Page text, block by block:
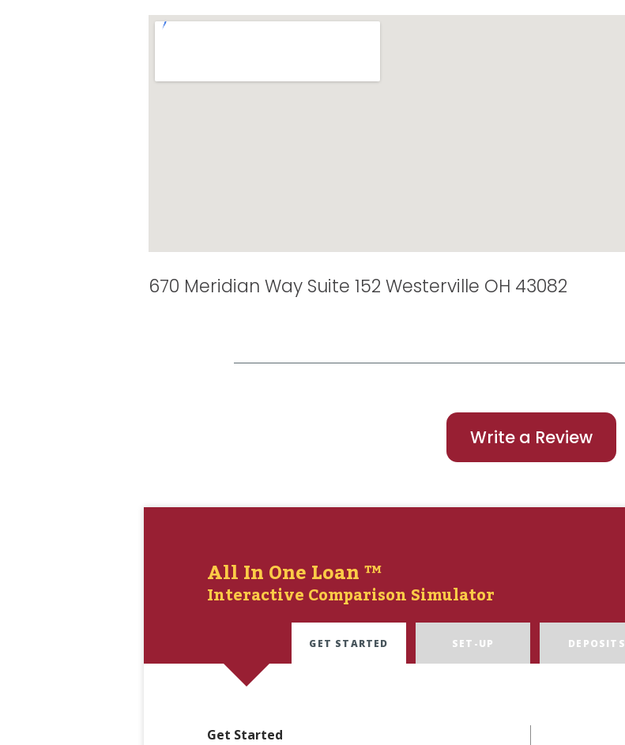
670 Meridian Way Suite 152 Westerville OH 43082
Write a Review
All In One Loan ™
Interactive Comparison Simulator
GET STARTED SET-UP DEPOSITS
Get Started